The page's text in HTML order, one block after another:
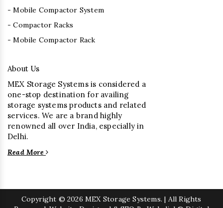
- Mobile Compactor System
- Compactor Racks
- Mobile Compactor Rack
About Us
MEX Storage Systems is considered a
one-stop destination for availing
storage systems products and related
services. We are a brand highly
renowned all over India, especially in
Delhi.
Read More
Copyright © 2026 MEX Storage Systems. | All Rights